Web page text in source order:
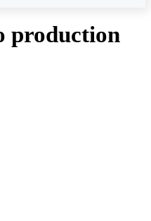
production